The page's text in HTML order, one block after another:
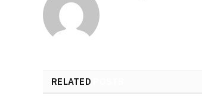
RELATED